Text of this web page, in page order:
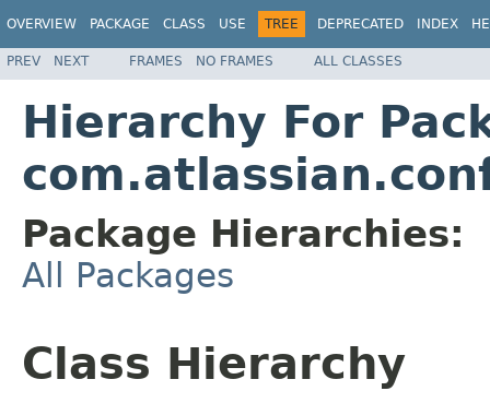
OVERVIEW PACKAGE CLASS USE TREE DEPRECATED INDEX
PREV NEXT FRAMES NO FRAMES ALL CLASSES
Hierarchy For
Package Hierarchies:
All Packages
Class Hierarchy